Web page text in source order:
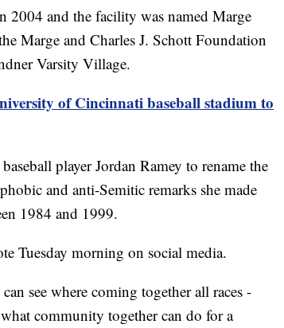
2004 and the facility was named Marge
Marge and Charles J. Schott Foundation
Varsity Village.
of Cincinnati baseball stadium to
player Jordan Ramey to rename the
and anti-Semitic remarks she made
1984 and 1999.
Tuesday morning on social media.
see where coming together all races -
community together can do for a